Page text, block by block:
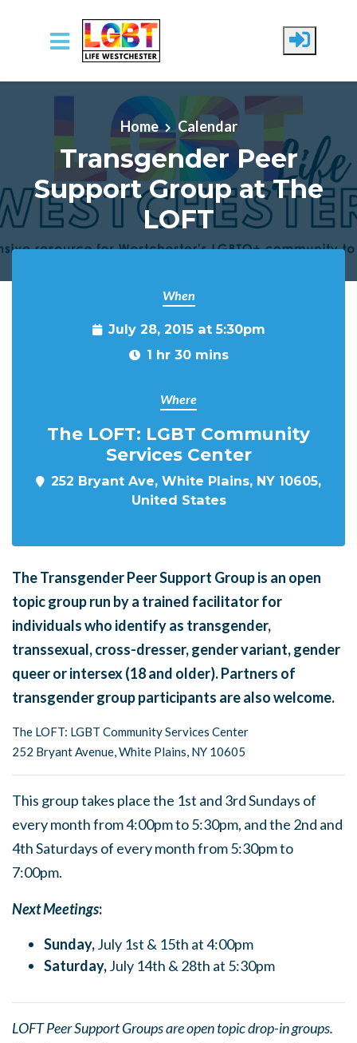
Skip to main content
Home
Calendar
Transgender Peer
Support Group at The
LOFT
When
July 28, 2015 at 5:30pm
1 hr 30 mins
Where
The LOFT: LGBT Community
Services Center
252 Bryant Ave, White Plains, NY 10605,
United States
The Transgender Peer Support Group is an open
topic group run by a trained facilitator for
individuals who identify as transgender,
transsexual, cross-dresser, gender variant, gender
queer or intersex (18 and older). Partners of
transgender group participants are also welcome.
The LOFT: LGBT Community Services Center
252 Bryant Avenue, White Plains, NY 10605
This group takes place the 1st and 3rd Sundays of
every month from 4:00pm to 5:30pm, and the 2nd and
4th Saturdays of every month from 5:30pm to
7:00pm.
Next Meetings:
Sunday,July 1st & 15th at 4:00pm
Saturday,July 14th & 28th at 5:30pm
LOFT Peer Support Groups are open topic drop-in groups.